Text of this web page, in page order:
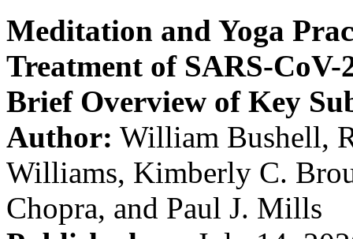
Meditation and Yoga
Treatment of SARS-
Brief Overview of Key
Author: William Bushell,
Williams, Kimberly C.
Chopra, and Paul J. Mills